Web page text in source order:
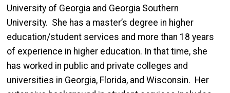
University of Georgia and Georgia Southern
University. She has a master’s degree in higher
education/student services and more than 18 years
of experience in higher education. In that time, she
has worked in public and private colleges and
universities in Georgia, Florida, and Wisconsin. Her